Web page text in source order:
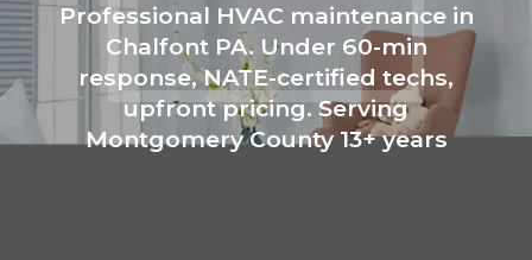
Professional HVAC maintenance in
Chalfont PA. Under 60-min
response, NATE-certified techs,
upfront pricing. Serving
Montgomery County 13+ years